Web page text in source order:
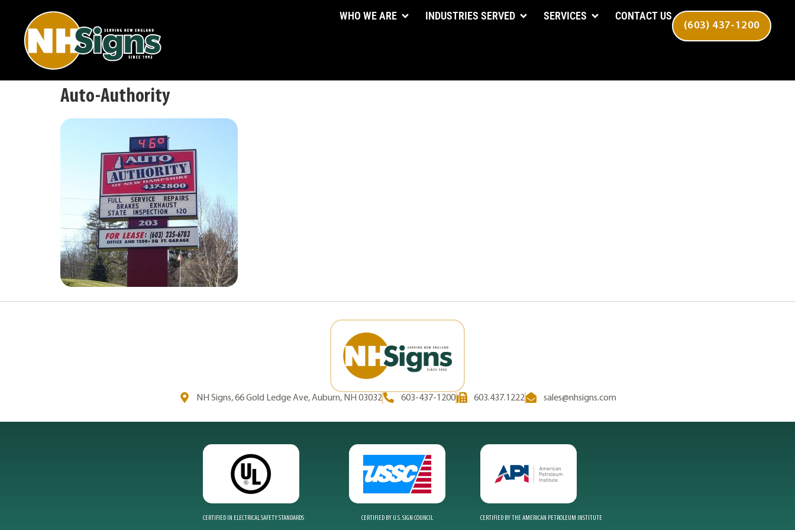
WHO WE ARE INDUSTRIES SERVED SERVICES CONTACT US
(603) 437-1200
Auto-Authority
NH Signs, 66 Gold Ledge Ave, Auburn, NH 03032 603-437-1200 603.437.1222 sales@nhsigns.com
CERTIFIED IN ELECTRICAL SAFETY STANDARDS CERTIFIED BY U.S. SIGN COUNCIL CERTIFIED BY THE AMERICAN PETROLEUM INSTITUTE